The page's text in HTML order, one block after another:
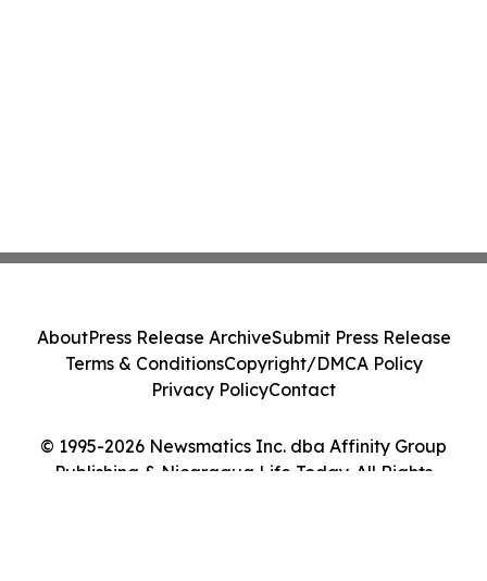
© 1995-2026 Newsmatics Inc. dba Affinity Group
Publishing & Nicaragua Life Today. All Rights
AboutPress Release ArchiveSubmit Press Release
Terms & ConditionsCopyright/DMCA Policy
Privacy PolicyContact